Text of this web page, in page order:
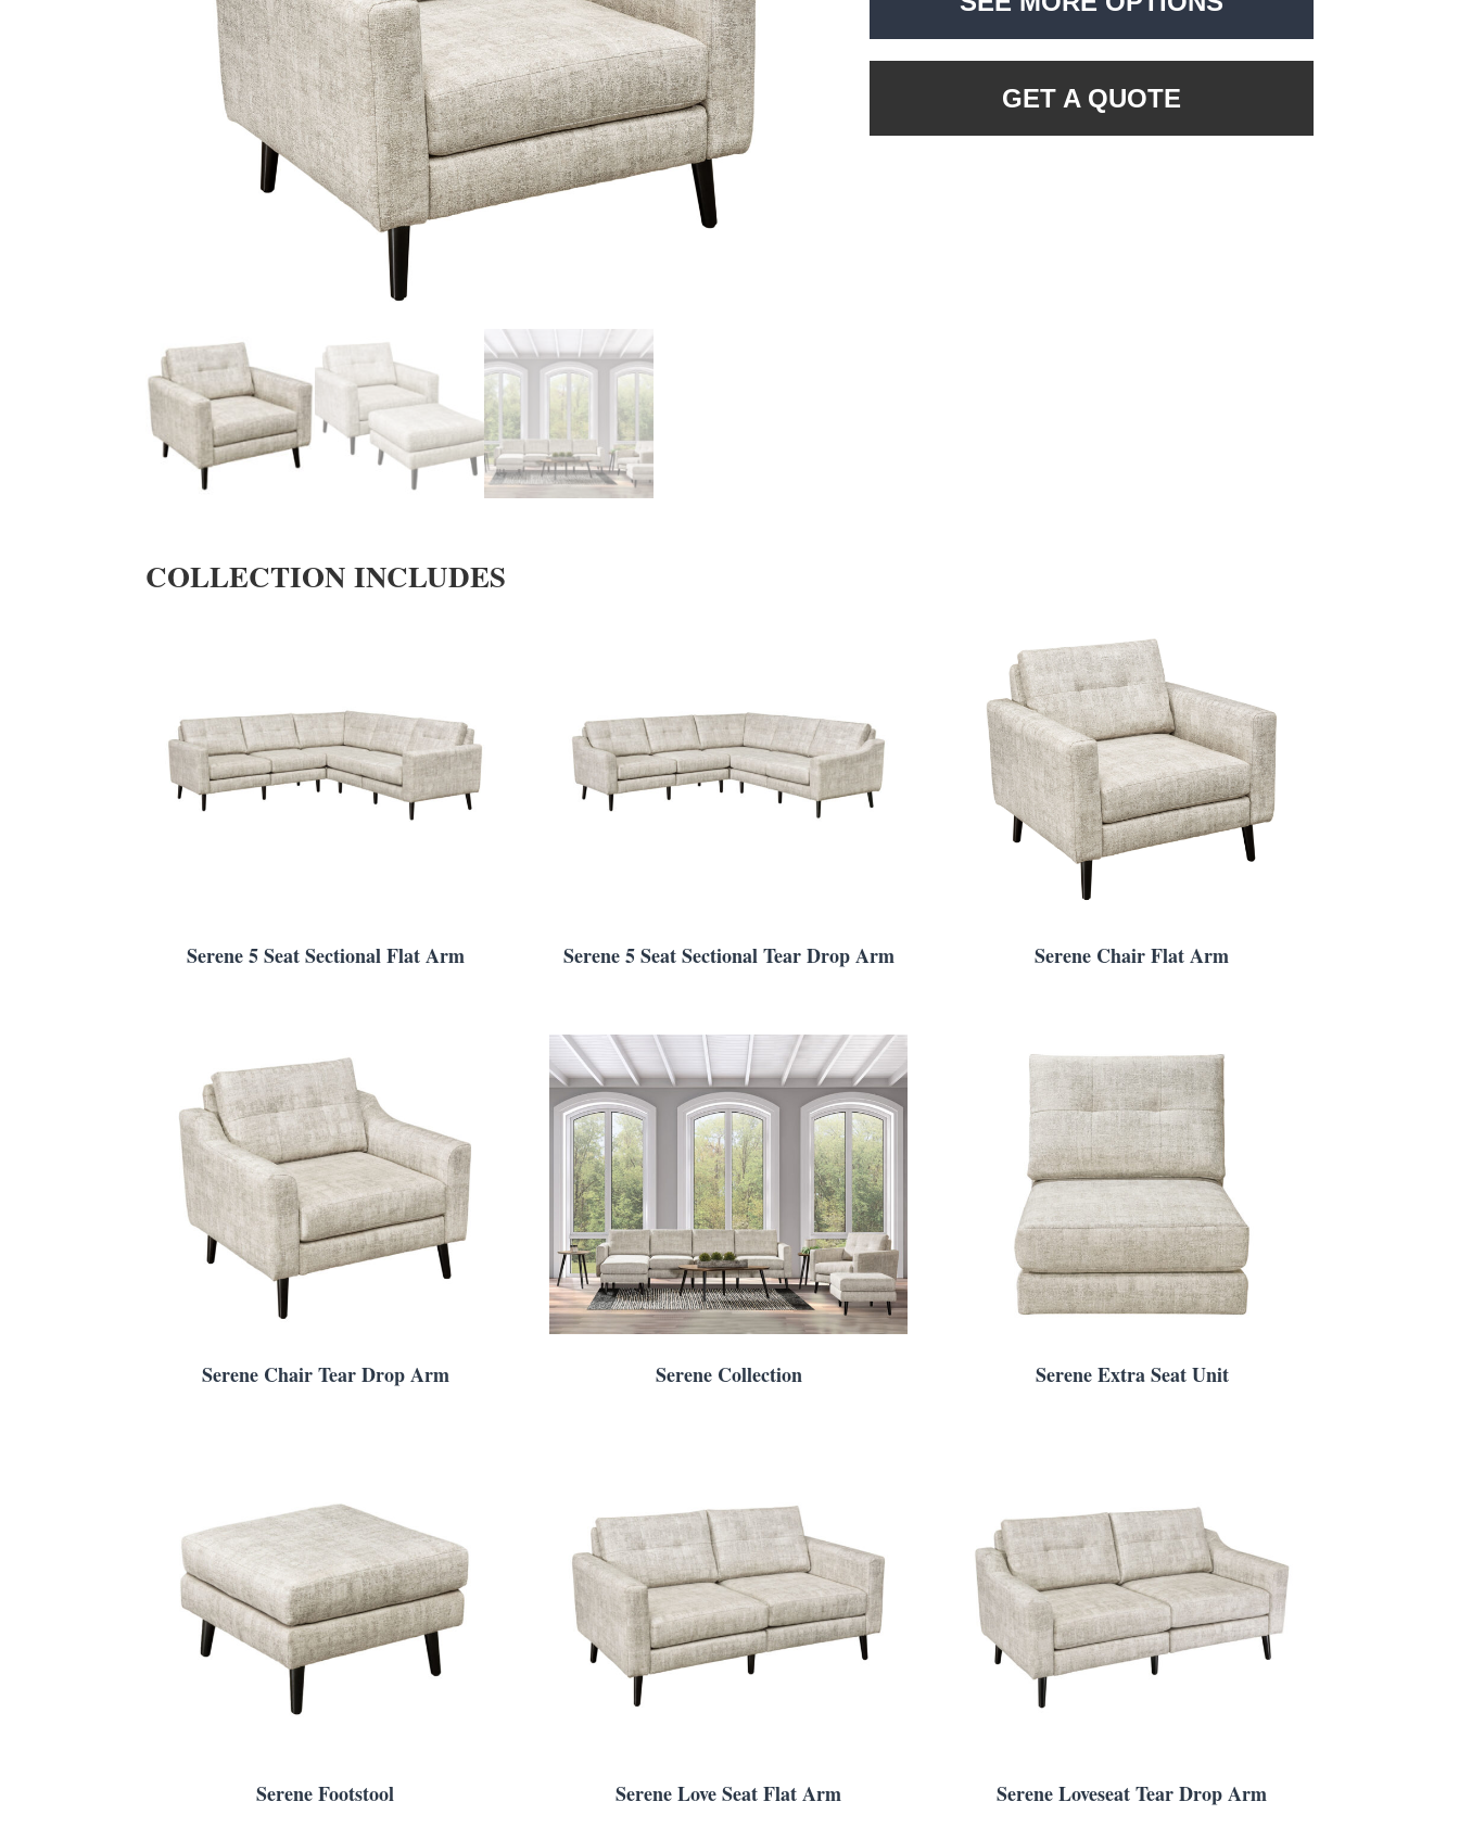
GET A QUOTE
COLLECTION INCLUDES
Serene 5 Seat Sectional Flat Arm Serene 5 Seat Sectional Tear Drop Arm Serene Chair Flat Arm
Serene Chair Tear Drop Arm Serene Collection Serene Extra Seat Unit
Serene Footstool Serene Love Seat Flat Arm Serene Loveseat Tear Drop Arm